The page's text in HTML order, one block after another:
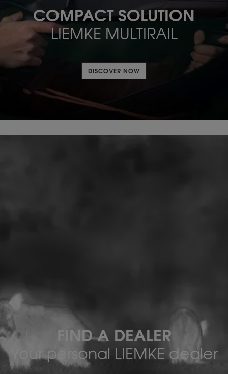
COMPACT SOLUTION
LIEMKE MULTIRAIL
DISCOVER NOW
FIND A DEALER
Your personal LIEMKE dealer